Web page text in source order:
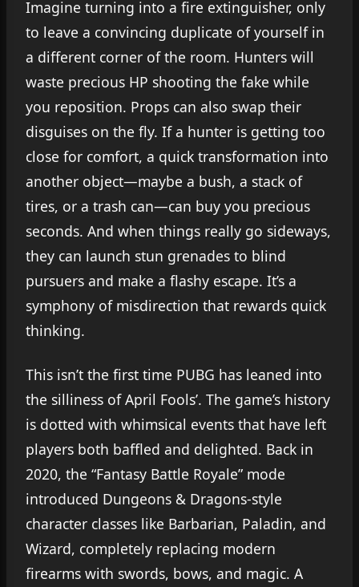
Imagine turning into a fire extinguisher, only
to leave a convincing duplicate of yourself in
a different corner of the room. Hunters will
waste precious HP shooting the fake while
you reposition. Props can also swap their
disguises on the fly. If a hunter is getting too
close for comfort, a quick transformation into
another object—maybe a bush, a stack of
tires, or a trash can—can buy you precious
seconds. And when things really go sideways,
they can launch stun grenades to blind
pursuers and make a flashy escape. It’s a
symphony of misdirection that rewards quick
thinking.
This isn’t the first time PUBG has leaned into
the silliness of April Fools’. The game’s history
is dotted with whimsical events that have left
players both baffled and delighted. Back in
2020, the “Fantasy Battle Royale” mode
introduced Dungeons & Dragons-style
character classes like Barbarian, Paladin, and
Wizard, completely replacing modern
firearms with swords, bows, and magic. A